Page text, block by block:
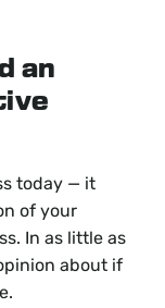
an
today — it
of your
In as little as
about if